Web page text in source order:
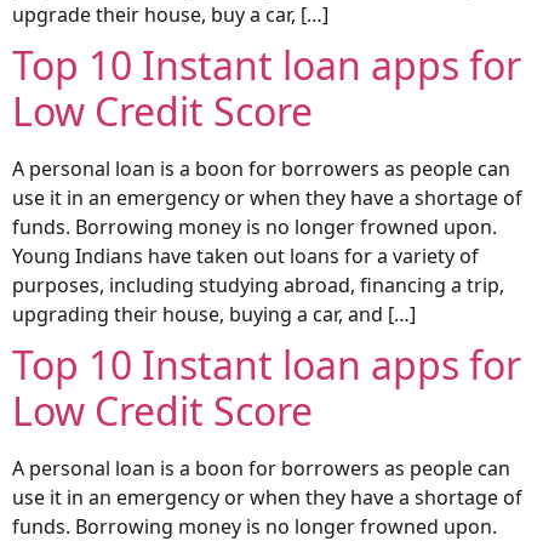
upgrade their house, buy a car, […]
Top 10 Instant loan apps for
Low Credit Score
A personal loan is a boon for borrowers as people can
use it in an emergency or when they have a shortage of
funds. Borrowing money is no longer frowned upon.
Young Indians have taken out loans for a variety of
purposes, including studying abroad, financing a trip,
upgrading their house, buying a car, and […]
Top 10 Instant loan apps for
Low Credit Score
A personal loan is a boon for borrowers as people can
use it in an emergency or when they have a shortage of
funds. Borrowing money is no longer frowned upon.